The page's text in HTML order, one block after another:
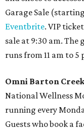
Garage Sale
Eventbrite. VIP
sale at 9:30 am.
runs from 11 am to 5
Omni Barton
National Wellness
running every
Guests who book a